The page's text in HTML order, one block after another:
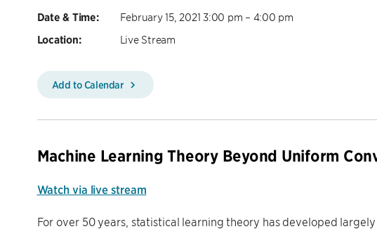
Date & Time: February 15, 2021 3:00 pm – 4:00 pm
Location: Live Stream
Add to Calendar
Machine Learning Theory Beyond Uniform
Watch via live stream
For over 50 years, statistical learning theory has developed